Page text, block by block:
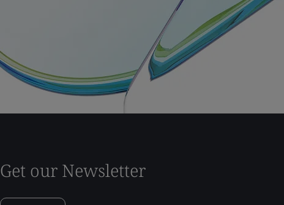
Get our Newsletter